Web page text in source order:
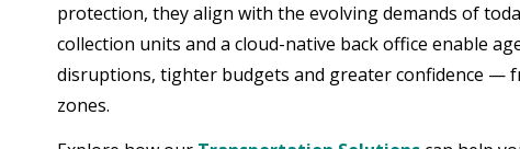
protection, they align with the evolving demands of
collection units and a cloud-native back office enable
disruptions, tighter budgets and greater confidence —
zones.